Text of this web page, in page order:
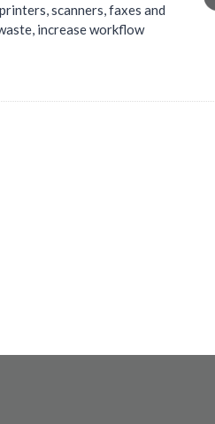
scanners, faxes and
increase workflow